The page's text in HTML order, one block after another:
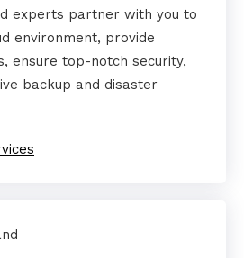
experts partner with you to
environment, provide
ensure top-notch security,
backup and disaster